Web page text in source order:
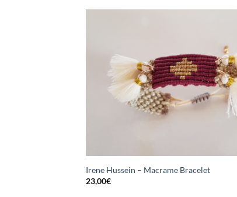
Irene Hussein – Macrame Bracelet
23,00€